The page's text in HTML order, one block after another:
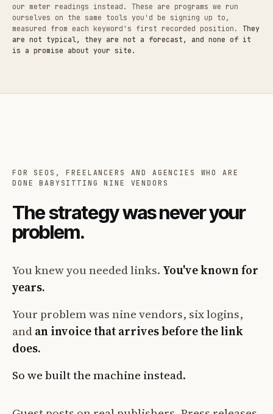
our meter readings instead. These are programs we run
ourselves on the same tools you'd be signing up to,
measured from each keyword's first recorded position. They
are not typical, they are not a forecast, and none of it
is a promise about your site.
FOR SEOS, FREELANCERS AND AGENCIES WHO ARE
DONE BABYSITTING NINE VENDORS
The strategy was never your
problem.
You knew you needed links. You've known for
years.
Your problem was nine vendors, six logins,
andan invoice that arrives before the link
does.
So we built the machine instead.